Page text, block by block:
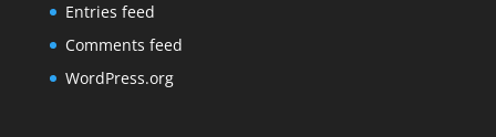
Entries feed
Comments feed
WordPress.org